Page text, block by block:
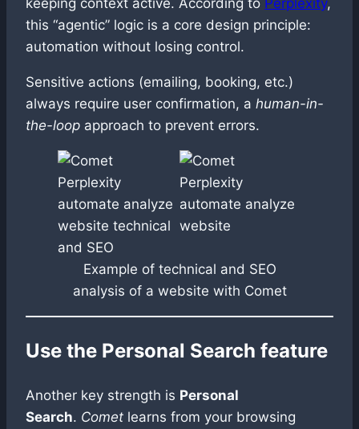
this “agentic” logic is a core design principle:
automation without losing control.
Sensitive actions (emailing, booking, etc.)
always require user confirmation, a human-in-
the-loop approach to prevent errors.
Example of technical and SEO
analysis of a website with Comet
Use the Personal Search feature
Another key strength is Personal
Search. Comet learns from your browsing